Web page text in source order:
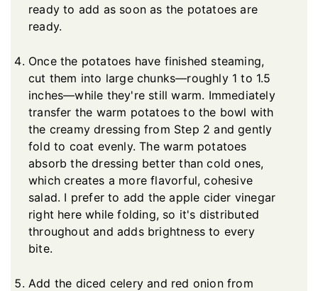
ready to add as soon as the potatoes are
ready.
Once the potatoes have finished steaming,
cut them into large chunks—roughly 1 to 1.5
inches—while they're still warm. Immediately
transfer the warm potatoes to the bowl with
the creamy dressing from Step 2 and gently
fold to coat evenly. The warm potatoes
absorb the dressing better than cold ones,
which creates a more flavorful, cohesive
salad. I prefer to add the apple cider vinegar
right here while folding, so it's distributed
throughout and adds brightness to every
bite.
Add the diced celery and red onion from